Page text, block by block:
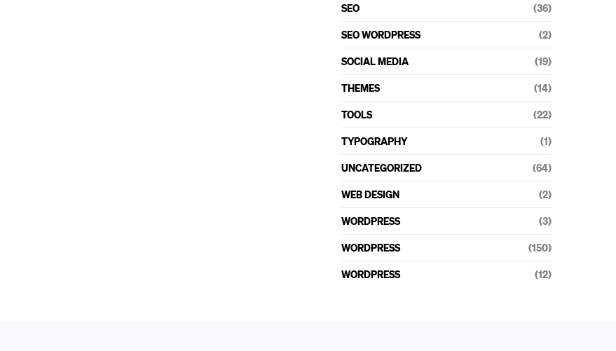
SEO (36)
SEO WORDPRESS (2)
SOCIAL MEDIA (19)
THEMES (14)
TOOLS (22)
TYPOGRAPHY (1)
UNCATEGORIZED (64)
WEB DESIGN (2)
WORDPRESS (3)
WORDPRESS (150)
WORDPRESS (12)